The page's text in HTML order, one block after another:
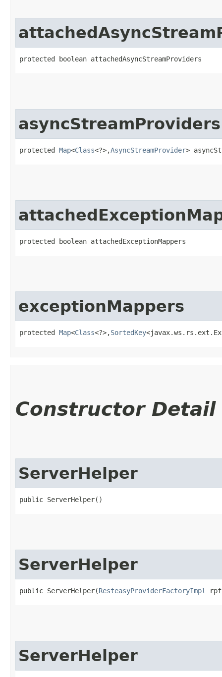
protected boolean attachedAsyncStreamProviders
asyncStreamProviders
protected Map<Class<?>,​AsyncStreamProvider>
protected boolean attachedExceptionMappers
exceptionMappers
protected Map<Class<?>,​SortedKey
Constructor Detail
ServerHelper
public ServerHelper()
ServerHelper
public ServerHelper​(ResteasyProviderFactoryImpl
ServerHelper